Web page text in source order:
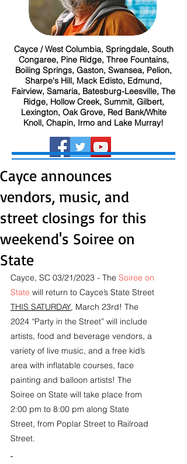
Cayce / West Columbia, Springdale, South
Congaree, Pine Ridge, Three Fountains,
Boiling Springs, Gaston, Swansea, Pelion,
Sharpe's Hill, Mack Edisto, Edmund,
Fairview, Samaria, Batesburg-Leesville, The
Ridge, Hollow Creek, Summit, Gilbert,
Lexington, Oak Grove, Red Bank/White
Knoll, Chapin, Irmo and Lake Murray!
Cayce announces
vendors, music, and
street closings for this
weekend's Soiree on
State
Cayce, SC 03/21/2023 - The Soiree on
State will return to Cayce’s State Street
THIS SATURDAY, March 23rd! The
2024 “Party in the Street” will include
artists, food and beverage vendors, a
variety of live music, and a free kid’s
area with inflatable courses, face
painting and balloon artists! The
Soiree on State will take place from
2:00 pm to 8:00 pm along State
Street, from Poplar Street to Railroad
Street.